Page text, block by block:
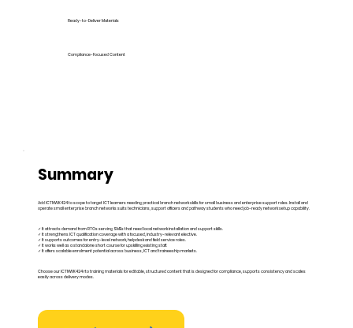
Ready-to-Deliver Materials
Compliance-Focused Content
Summary
Add ICTNWK424 to scope to target ICT learners needing practical branch network skills for small business and enterprise support roles. Install and
operate small enterprise branch networks suits technicians, support officers and pathway students who need job-ready network setup capability.
✓ It attracts demand from RTOs serving SMEs that need local network installation and support skills.
✓ It strengthens ICT qualification coverage with a focused, industry-relevant elective.
✓ It supports outcomes for entry-level network, helpdesk and field service roles.
✓ It works well as a standalone short course for upskilling existing staff.
✓ It offers scalable enrolment potential across business, ICT and traineeship markets.
Choose our ICTNWK424 rto training materials for editable, structured content that is designed for compliance, supports consistency and scales
easily across delivery modes.